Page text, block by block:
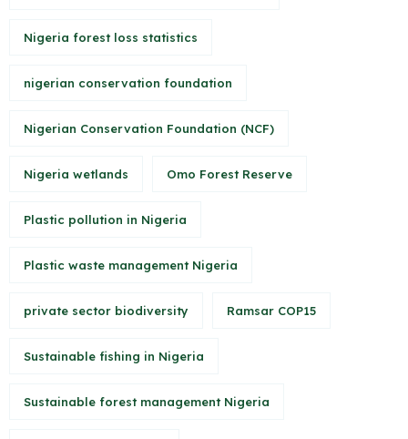
Nigeria forest loss statistics
nigerian conservation foundation
Nigerian Conservation Foundation (NCF)
Nigeria wetlands Omo Forest Reserve
Plastic pollution in Nigeria
Plastic waste management Nigeria
private sector biodiversity Ramsar COP15
Sustainable fishing in Nigeria
Sustainable forest management Nigeria